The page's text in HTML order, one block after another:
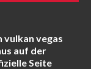
vulkan vegas
auf der
Seite